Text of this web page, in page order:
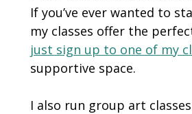
If you’ve ever wanted to
my classes offer the
just sign up to one of my
supportive space.
I also run group art